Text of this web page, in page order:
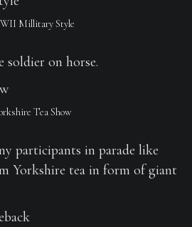
Millitary Style
on horse.
Tea Show
participants in parade like
Yorkshire tea in form of giant